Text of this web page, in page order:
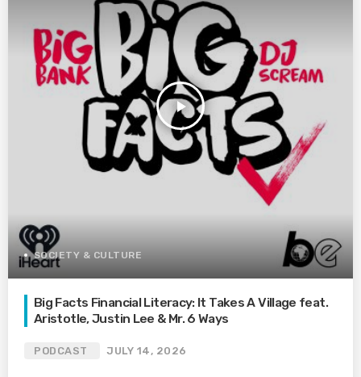
play_arrow
SOCIETY & CULTURE
Big Facts Financial Literacy: It Takes A Village feat.
Aristotle, Justin Lee & Mr. 6 Ways
PODCAST JULY 14, 2026